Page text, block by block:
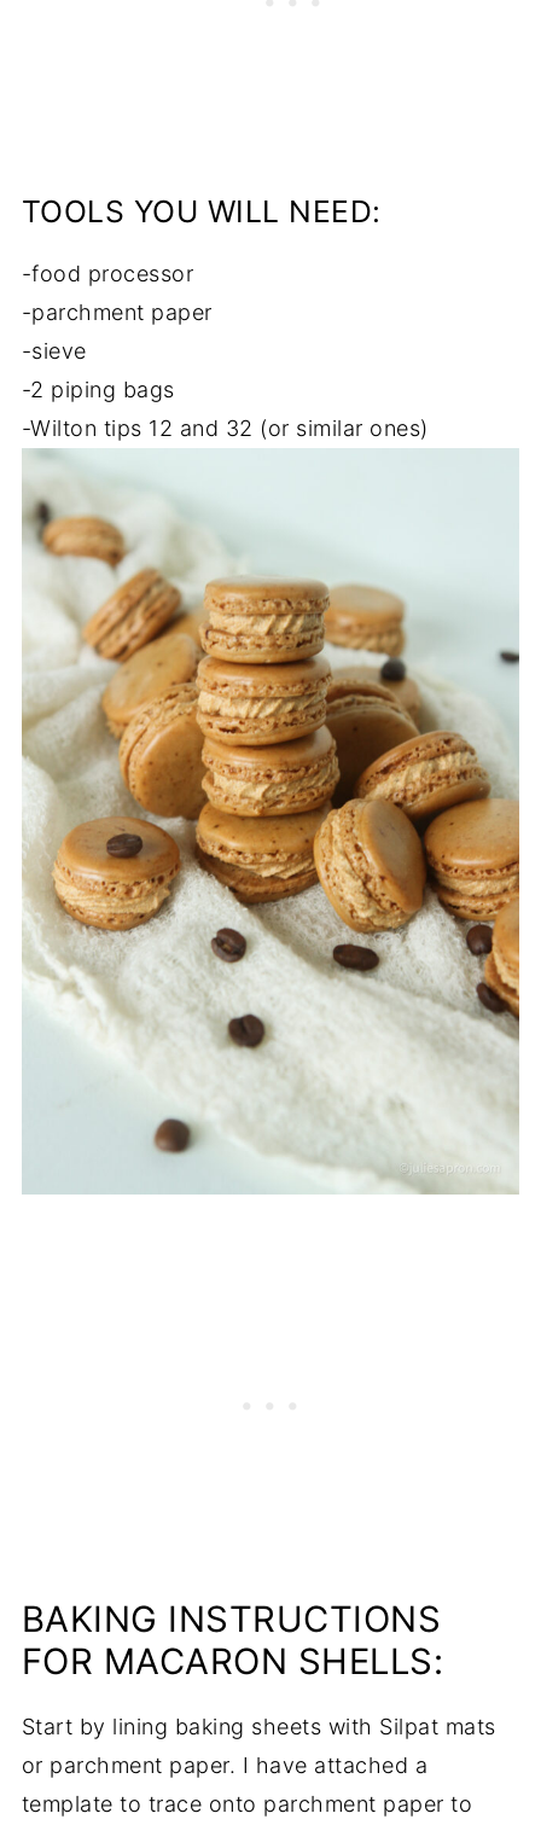
TOOLS YOU WILL NEED:
-food processor
-parchment paper
-sieve
-2 piping bags
-Wilton tips 12 and 32 (or similar ones)
BAKING INSTRUCTIONS
FOR MACARON SHELLS:
Start by lining baking sheets with Silpat mats
or parchment paper. I have attached a
template to trace onto parchment paper to